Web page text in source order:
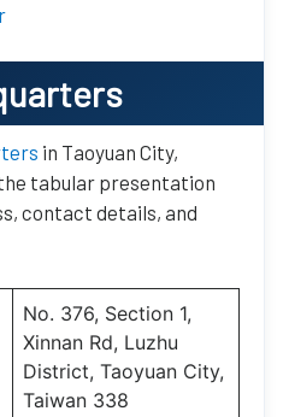
in Taoyuan City,
tabular presentation
contact details, and
No. 376, Section 1,
Xinnan Rd, Luzhu
District, Taoyuan City,
Taiwan 338